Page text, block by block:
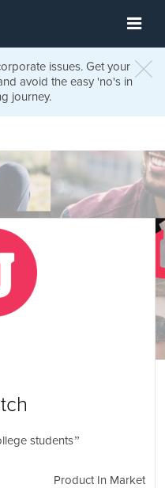
issues. Get your
avoid the easy 'no's in
journey.
students
Product In Market